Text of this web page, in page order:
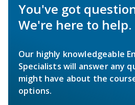
You've got
We're here to help.
Our highly knowledgeable
Specialists will answer any
might have about the
options.